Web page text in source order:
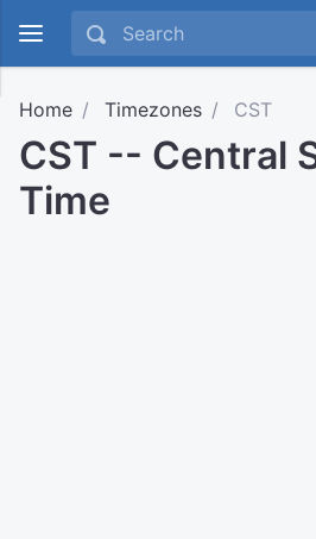
Home Timezones CST
CST -- Central
Time